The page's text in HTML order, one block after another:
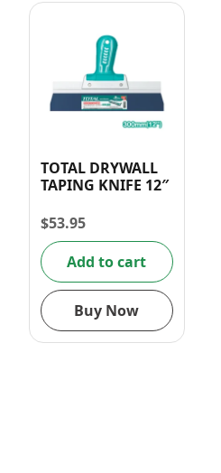
TOTAL DRYWALL
TAPING KNIFE 12″
$53.95
Add to cart
Buy Now